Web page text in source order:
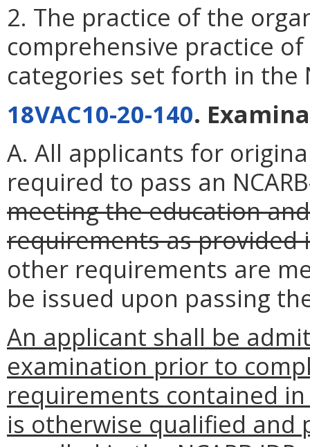
2. The practice of the
comprehensive practice
categories set forth in the
18VAC10-20-140.
A. All applicants for
required to pass an
meeting the education
requirements as provided
other requirements are
be issued upon passing
An applicant shall be
examination prior to
requirements contained
is otherwise qualified and